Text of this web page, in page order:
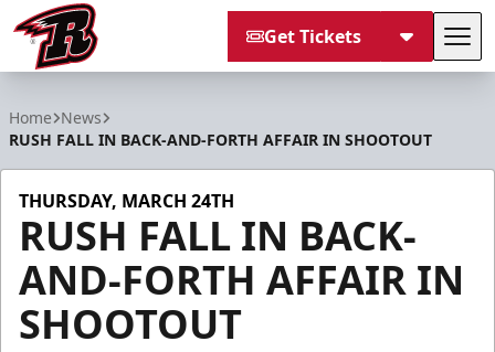
Get Tickets
Home News
RUSH FALL IN BACK-AND-FORTH AFFAIR IN SHOOTOUT
THURSDAY, MARCH 24TH
RUSH FALL IN BACK-
AND-FORTH AFFAIR IN
SHOOTOUT